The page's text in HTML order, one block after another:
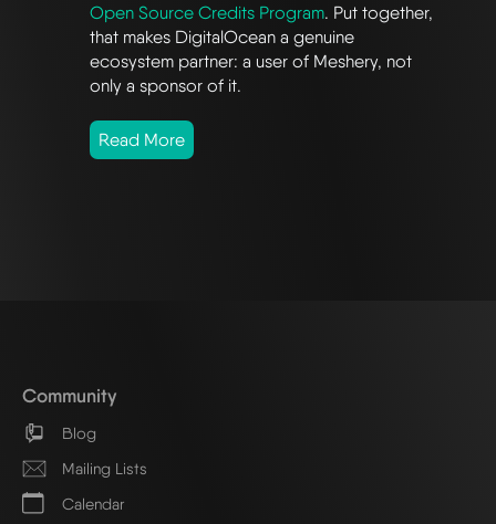
Open Source Credits Program. Put together,
that makes DigitalOcean a genuine
ecosystem partner: a user of Meshery, not
only a sponsor of it.
Read More
Community
Blog
Mailing Lists
Calendar